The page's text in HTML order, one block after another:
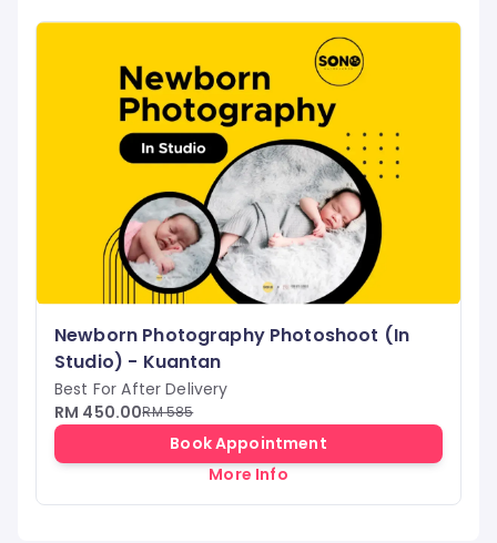
Newborn Photography Photoshoot (In
Studio) - Kuantan
Best For After Delivery
RM 450.00RM 585
Book Appointment
More Info